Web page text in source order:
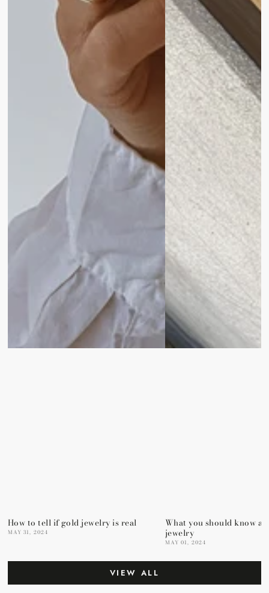
How to tell if gold jewelry is real
MAY 31, 2024
What you should know
jewelry
MAY 01, 2024
VIEW ALL